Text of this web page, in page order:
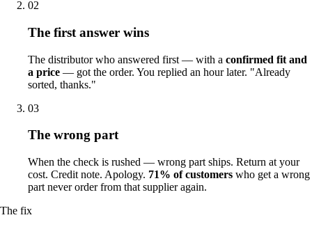
02
The first answer wins
The distributor who answered first — with a confirmed fit and
a price — got the order. You replied an hour later. "Already
sorted, thanks."
03
The wrong part
When the check is rushed — wrong part ships. Return at your
cost. Credit note. Apology. 71% of customers who get a wrong
part never order from that supplier again.
The fix